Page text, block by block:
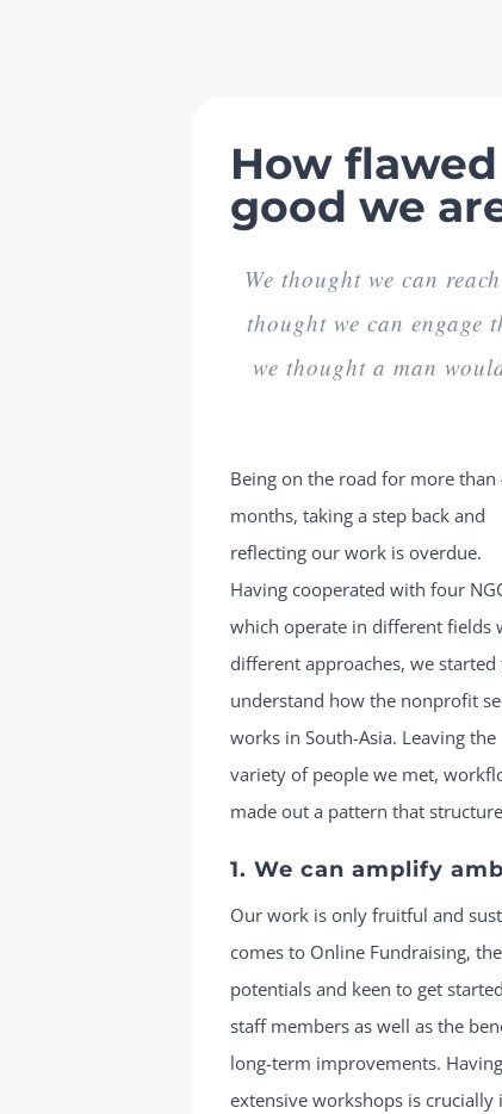
How
good we
We thought we can
thought we can engage
we thought a man
Being on the road for more than
months, taking a step back and
reflecting our work is overdue.
Having cooperated with four
which operate in different fields
different approaches, we started
understand how the nonprofit
works in South-Asia. Leaving the
variety of people we met,
made out a pattern that
1. We can amplify
Our work is only fruitful and
comes to Online Fundraising,
potentials and keen to get
staff members as well as the
long-term improvements.
extensive workshops is crucially